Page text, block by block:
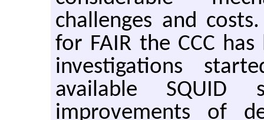
challenges and
for FAIR the CCC
investigations
available
improvements of